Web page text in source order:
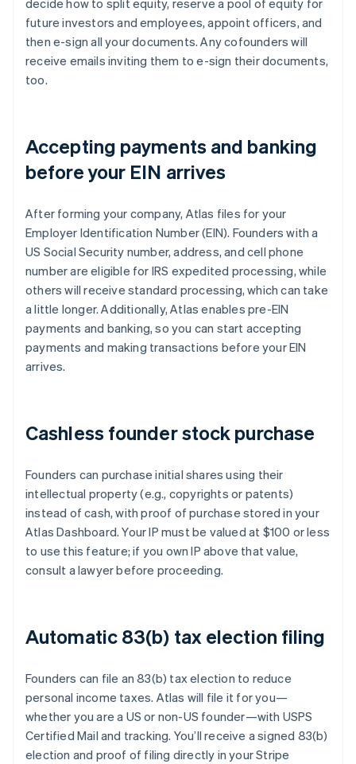
decide how to split equity, reserve a pool of equity for
future investors and employees, appoint officers, and
then e-sign all your documents. Any cofounders will
receive emails inviting them to e-sign their documents,
too.
Accepting payments and banking
before your EIN arrives
After forming your company, Atlas files for your
Employer Identification Number (EIN). Founders with a
US Social Security number, address, and cell phone
number are eligible for IRS expedited processing, while
others will receive standard processing, which can take
a little longer. Additionally, Atlas enables pre-EIN
payments and banking, so you can start accepting
payments and making transactions before your EIN
arrives.
Cashless founder stock purchase
Founders can purchase initial shares using their
intellectual property (e.g., copyrights or patents)
instead of cash, with proof of purchase stored in your
Atlas Dashboard. Your IP must be valued at $100 or less
to use this feature; if you own IP above that value,
consult a lawyer before proceeding.
Automatic 83(b) tax election filing
Founders can file an 83(b) tax election to reduce
personal income taxes. Atlas will file it for you—
whether you are a US or non-US founder—with USPS
Certified Mail and tracking. You’ll receive a signed 83(b)
election and proof of filing directly in your Stripe